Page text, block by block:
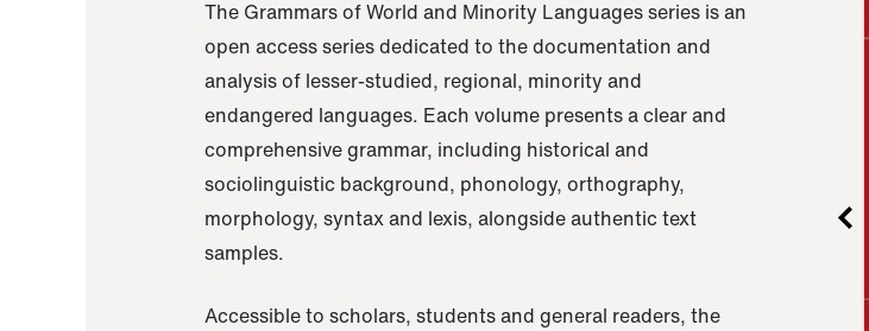
The Grammars of World and Minority Languages series is an
open access series dedicated to the documentation and
analysis of lesser-studied, regional, minority and
endangered languages. Each volume presents a clear and
comprehensive grammar, including historical and
sociolinguistic background, phonology, orthography,
morphology, syntax and lexis, alongside authentic text
samples.
Accessible to scholars, students and general readers, the